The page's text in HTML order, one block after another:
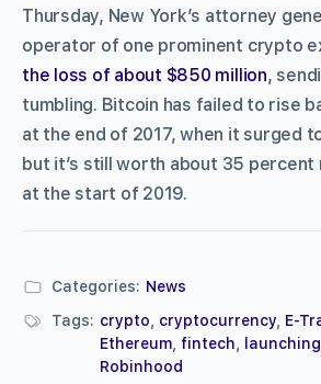
Thursday, New York’s attorney
operator of one prominent crypto
the loss of about $850 million,
tumbling. Bitcoin has failed to rise
at the end of 2017, when it surged
but it’s still worth about 35 percent
at the start of 2019.
Categories: News
Tags: crypto cryptocurrency E-
Ethereum fintech launching
Robinhood